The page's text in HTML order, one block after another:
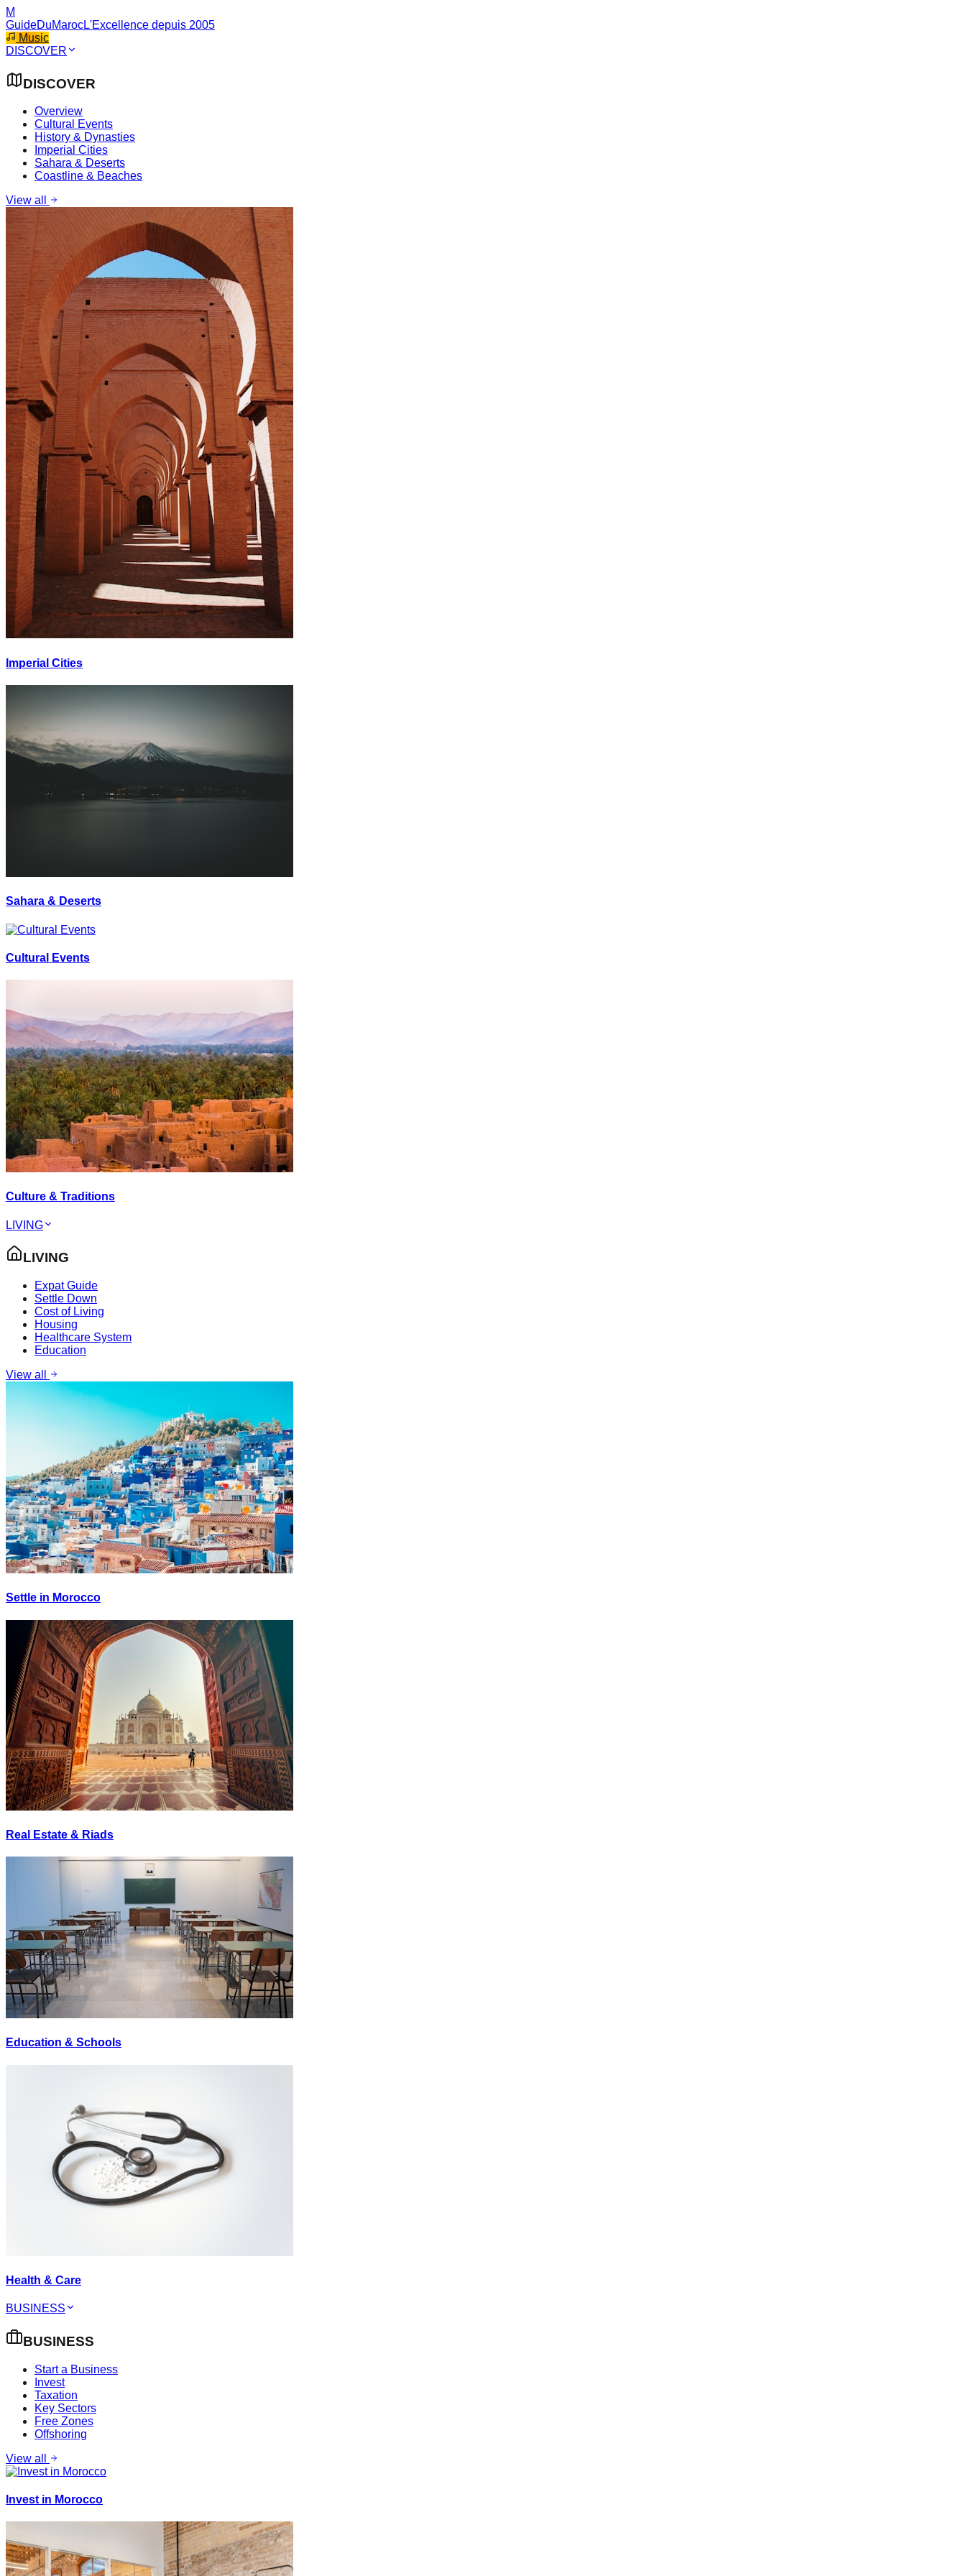
M
GuideDuMarocL'Excellence depuis 2005
Music
DISCOVER
DISCOVER
Overview
Cultural Events
History & Dynasties
Imperial Cities
Sahara & Deserts
Coastline & Beaches
View all
Imperial Cities
Sahara & Deserts
Cultural Events
Culture & Traditions
LIVING
LIVING
Expat Guide
Settle Down
Cost of Living
Housing
Healthcare System
Education
View all
Settle in Morocco
Real Estate & Riads
Education & Schools
Health & Care
BUSINESS
BUSINESS
Start a Business
Invest
Taxation
Key Sectors
Free Zones
Offshoring
View all
Invest in Morocco